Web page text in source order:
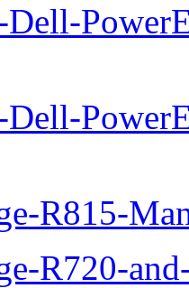
Dell-
Dell-
R815-
R720-